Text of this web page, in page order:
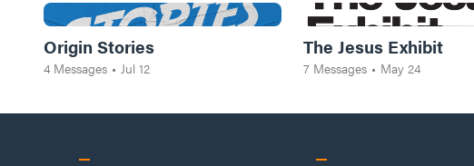
Origin Stories
4 Messages • Jul 12
The Jesus Exhibit
7 Messages • May 24